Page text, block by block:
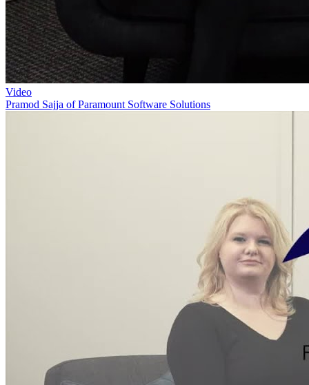
Video
Pramod Sajja of Paramount Software Solutions